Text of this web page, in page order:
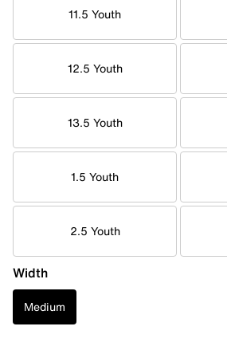
11.5 Youth
12.5 Youth
13.5 Youth
1.5 Youth
2.5 Youth
Width
Medium